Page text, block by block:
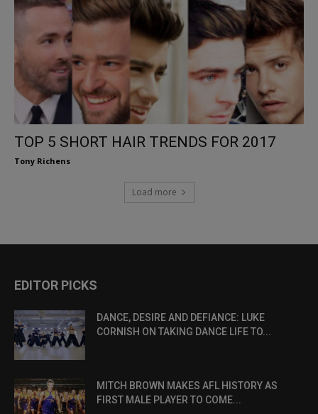
TOP 5 SHORT HAIR TRENDS FOR 2017
Tony Richens
Load more
EDITOR PICKS
DANCE, DESIRE AND DEFIANCE: LUKE
CORNISH ON TAKING DANCE LIFE TO...
MITCH BROWN MAKES AFL HISTORY AS
FIRST MALE PLAYER TO COME...